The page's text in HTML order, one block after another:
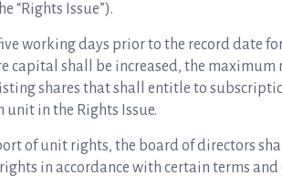
“Rights Issue”).
working days prior to the record date
capital shall be increased, the maximum
shares that shall entitle to
in the Rights Issue.
of unit rights, the board of directors
in accordance with certain terms